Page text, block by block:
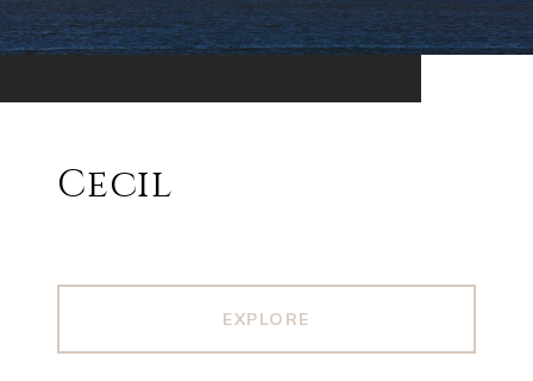
Cecil
EXPLORE